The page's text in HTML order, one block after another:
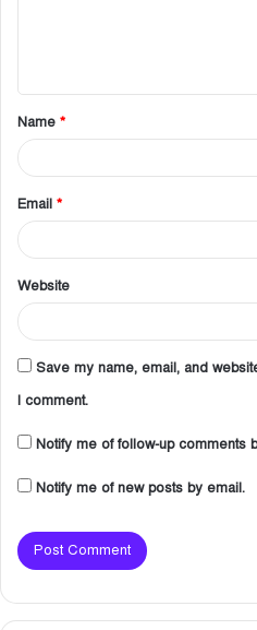
t
*
Name *
Email *
Website
Save my name, email, and
I comment.
Notify me of follow-up comments
Notify me of new posts by email.